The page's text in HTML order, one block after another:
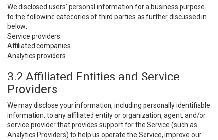
We disclosed users’ personal information for a business purpose
to the following categories of third parties as further discussed in
below:
Service providers.
Affiliated companies.
Analytics providers.
3.2 Affiliated Entities and Service
Providers
We may disclose your information, including personally identifiable
information, to any affiliated entity or organization, agent, and/or
service provider that provides support for the Service (such as
Analytics Providers) to help us operate the Service, improve our